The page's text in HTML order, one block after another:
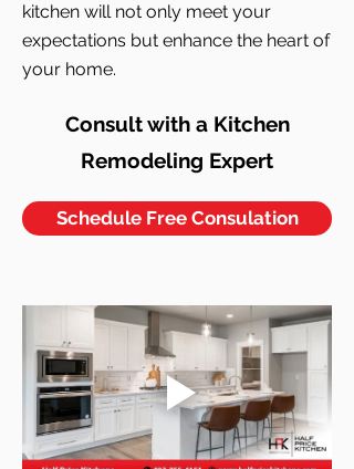
kitchen will not only meet your
expectations but enhance the heart of
your home.
Consult with a Kitchen
Remodeling Expert
Schedule Free Consulation